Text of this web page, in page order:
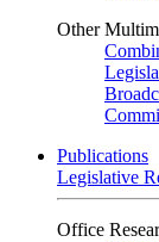
Other
Publications
Legislative
Office